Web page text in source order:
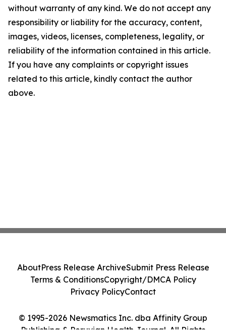
without warranty of any kind. We do not accept any
responsibility or liability for the accuracy, content,
images, videos, licenses, completeness, legality, or
reliability of the information contained in this article.
If you have any complaints or copyright issues
related to this article, kindly contact the author
above.
© 1995-2026 Newsmatics Inc. dba Affinity Group
Publishing & Peruvian Health Journal. All Rights
AboutPress Release ArchiveSubmit Press Release
Terms & ConditionsCopyright/DMCA Policy
Privacy PolicyContact